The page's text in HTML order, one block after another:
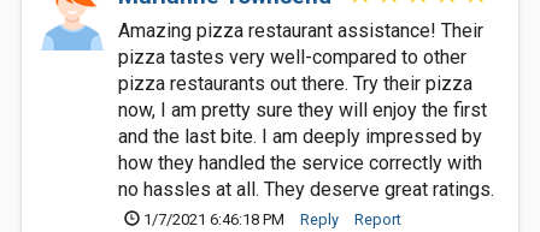
Amazing pizza restaurant assistance! Their
pizza tastes very well-compared to other
pizza restaurants out there. Try their pizza
now, I am pretty sure they will enjoy the first
and the last bite. I am deeply impressed by
how they handled the service correctly with
no hassles at all. They deserve great ratings.
1/7/2021 6:46:18 PM Reply Report